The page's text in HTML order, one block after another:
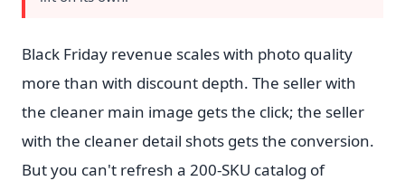
Black Friday revenue scales with photo quality
more than with discount depth. The seller with
the cleaner main image gets the click; the seller
with the cleaner detail shots gets the conversion.
But you can't refresh a 200-SKU catalog of